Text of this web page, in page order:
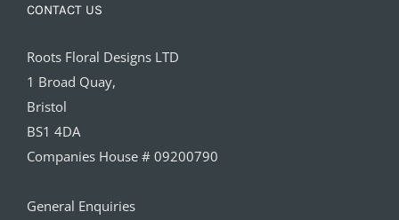
CONTACT US
Roots Floral Designs LTD
1 Broad Quay,
Bristol
BS1 4DA
Companies House # 09200790
General Enquiries